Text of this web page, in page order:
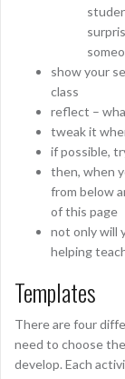
show your
class
reflect –
tweak it
if possible,
then, when
from below
of this page
not only will
helping
Templates
There are four
need to choose
develop. Each